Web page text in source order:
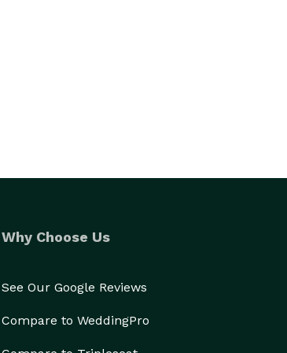
Why Choose Us
See Our Google Reviews
Compare to WeddingPro